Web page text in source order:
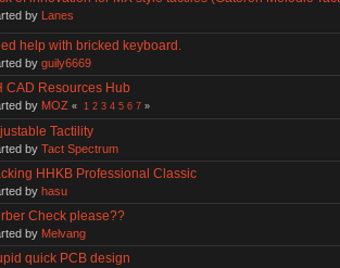
by Lanes
help with bricked keyboard.
by guily6669
CAD Resources Hub
by MOZ « 1 2 3 4 5 6 7»
Tactility
by Tact Spectrum
HHKB Professional Classic
by hasu
Check please??
by Melvang
quick PCB design